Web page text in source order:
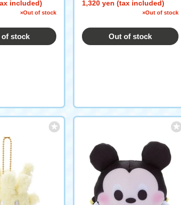
Shoto
included)
×Out of stock
of stock
1,320 yen (tax included)
×Out of stock
Out of stock